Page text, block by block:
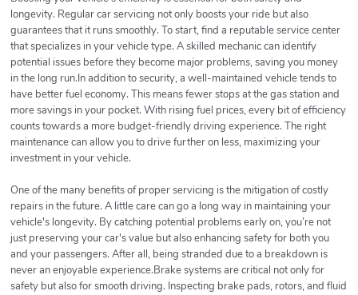
longevity. Regular car servicing not only boosts your ride but also
guarantees that it runs smoothly. To start, find a reputable service center
that specializes in your vehicle type. A skilled mechanic can identify
potential issues before they become major problems, saving you money
in the long run.In addition to security, a well-maintained vehicle tends to
have better fuel economy. This means fewer stops at the gas station and
more savings in your pocket. With rising fuel prices, every bit of efficiency
counts towards a more budget-friendly driving experience. The right
maintenance can allow you to drive further on less, maximizing your
investment in your vehicle.
One of the many benefits of proper servicing is the mitigation of costly
repairs in the future. A little care can go a long way in maintaining your
vehicle's longevity. By catching potential problems early on, you’re not
just preserving your car's value but also enhancing safety for both you
and your passengers. After all, being stranded due to a breakdown is
never an enjoyable experience.Brake systems are critical not only for
safety but also for smooth driving. Inspecting brake pads, rotors, and fluid